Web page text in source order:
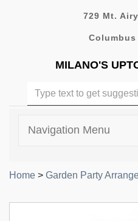
729 Mt.
Columbus
MILANO'S
Navigation Menu
Home > Garden Party